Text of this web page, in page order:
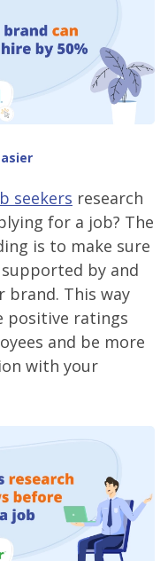
seekers research
for a job? The
is to make sure
by and
brand. This way
positive ratings
and be more
with your